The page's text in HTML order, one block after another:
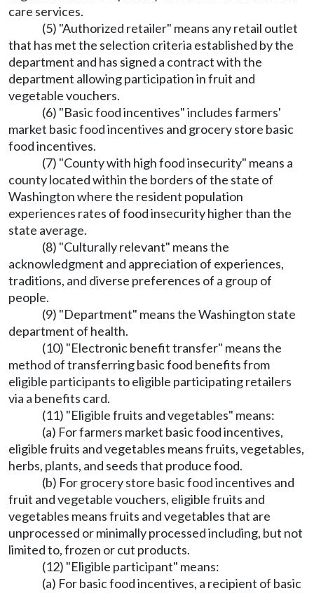
care services.
(5) "Authorized retailer" means any retail outlet
that has met the selection criteria established by the
department and has signed a contract with the
department allowing participation in fruit and
vegetable vouchers.
(6) "Basic food incentives" includes farmers'
market basic food incentives and grocery store basic
food incentives.
(7) "County with high food insecurity" means a
county located within the borders of the state of
Washington where the resident population
experiences rates of food insecurity higher than the
state average.
(8) "Culturally relevant" means the
acknowledgment and appreciation of experiences,
traditions, and diverse preferences of a group of
people.
(9) "Department" means the Washington state
department of health.
(10) "Electronic benefit transfer" means the
method of transferring basic food benefits from
eligible participants to eligible participating retailers
via a benefits card.
(11) "Eligible fruits and vegetables" means:
(a) For farmers market basic food incentives,
eligible fruits and vegetables means fruits, vegetables,
herbs, plants, and seeds that produce food.
(b) For grocery store basic food incentives and
fruit and vegetable vouchers, eligible fruits and
vegetables means fruits and vegetables that are
unprocessed or minimally processed including, but not
limited to, frozen or cut products.
(12) "Eligible participant" means:
(a) For basic food incentives, a recipient of basic